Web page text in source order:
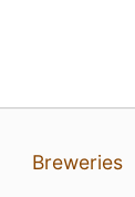
Breweries